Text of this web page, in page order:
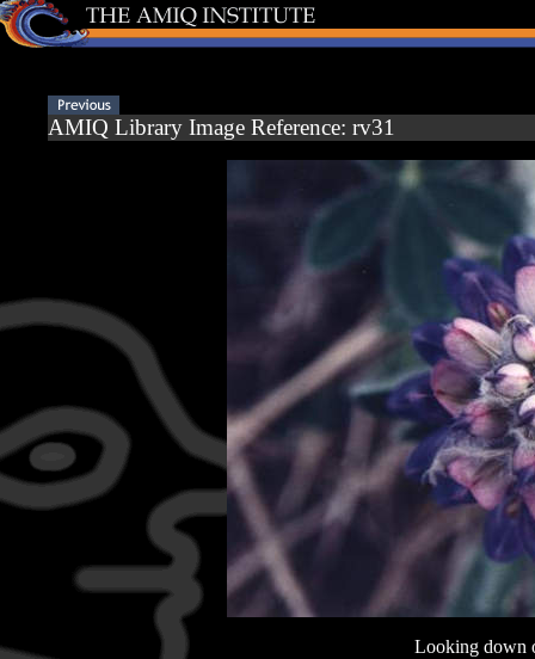
AMIQ Library Image Reference: rv31
Looking down